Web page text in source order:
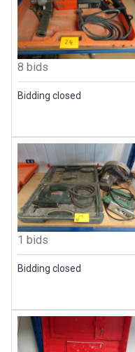
8 bids
Bidding closed
1 bids
Bidding closed